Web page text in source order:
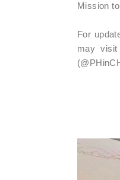
Mission
For
may visit